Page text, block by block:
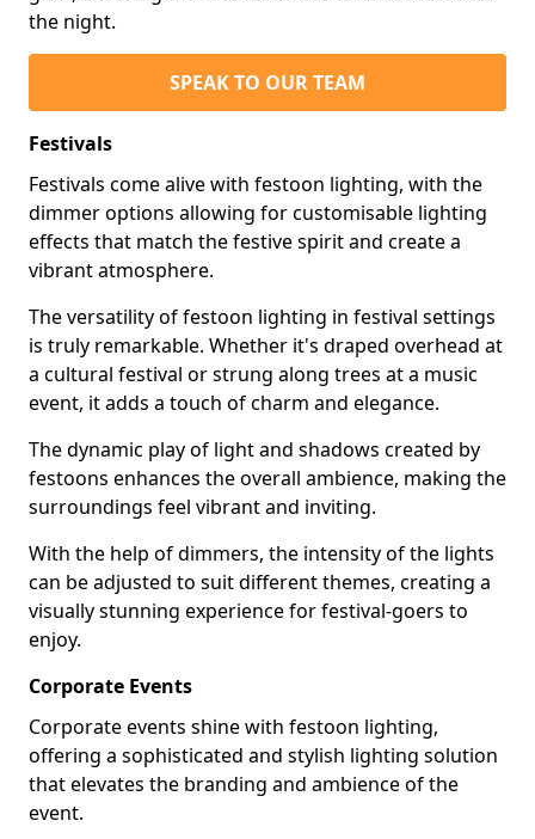
the night.
SPEAK TO OUR TEAM
Festivals
Festivals come alive with festoon lighting, with the
dimmer options allowing for customisable lighting
effects that match the festive spirit and create a
vibrant atmosphere.
The versatility of festoon lighting in festival settings
is truly remarkable. Whether it's draped overhead at
a cultural festival or strung along trees at a music
event, it adds a touch of charm and elegance.
The dynamic play of light and shadows created by
festoons enhances the overall ambience, making the
surroundings feel vibrant and inviting.
With the help of dimmers, the intensity of the lights
can be adjusted to suit different themes, creating a
visually stunning experience for festival-goers to
enjoy.
Corporate Events
Corporate events shine with festoon lighting,
offering a sophisticated and stylish lighting solution
that elevates the branding and ambience of the
event.